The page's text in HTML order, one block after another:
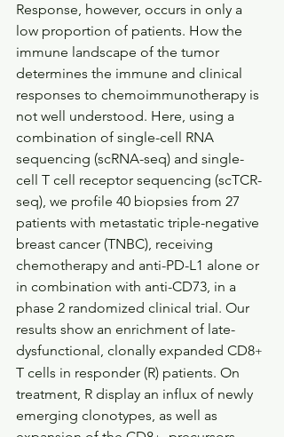
Response, however, occurs in only a
low proportion of patients. How the
immune landscape of the tumor
determines the immune and clinical
responses to chemoimmunotherapy is
not well understood. Here, using a
combination of single-cell RNA
sequencing (scRNA-seq) and single-
cell T cell receptor sequencing (scTCR-
seq), we profile 40 biopsies from 27
patients with metastatic triple-negative
breast cancer (TNBC), receiving
chemotherapy and anti-PD-L1 alone or
in combination with anti-CD73, in a
phase 2 randomized clinical trial. Our
results show an enrichment of late-
dysfunctional, clonally expanded CD8+
T cells in responder (R) patients. On
treatment, R display an influx of newly
emerging clonotypes, as well as